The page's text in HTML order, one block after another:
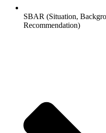
SBAR (Situation,
Recommendation)